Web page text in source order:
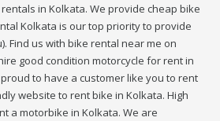
in Kolkata. We provide cheap bike
Kolkata is our top priority to provide
Find us with bike rental near me on
good condition motorcycle for rent in
to have a customer like you to rent
website to rent bike in Kolkata. High
a motorbike in Kolkata. We are